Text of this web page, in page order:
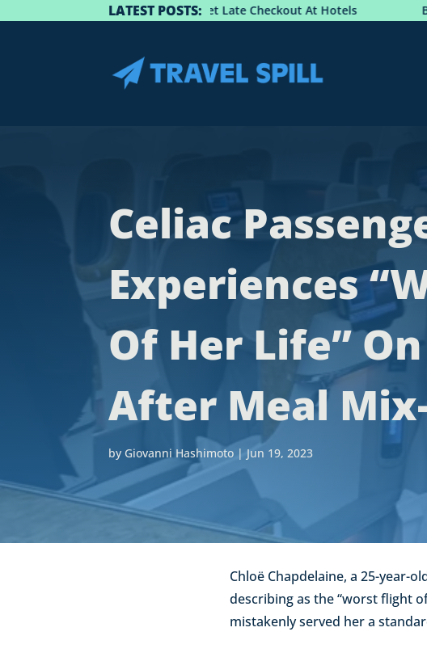
LATEST POSTS:
Guide: How To Get Late Checkout At Hotels Best Spots
Celiac
Experiences
Of Her Life”
After Meal
by Giovanni Hashimoto | Jun 19, 2023
Chloë Chapdelaine, a 25-year-
describing as the “worst flight
mistakenly served her a